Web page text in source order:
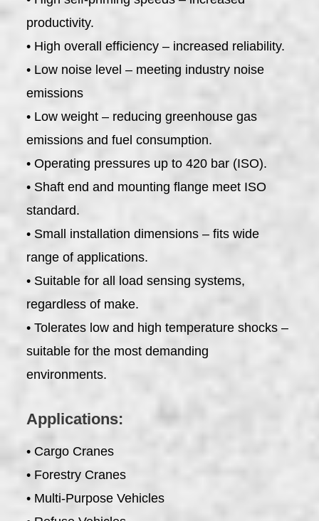
productivity.
• High overall efficiency – increased reliability.
• Low noise level – meeting industry noise
emissions
• Low weight – reducing greenhouse gas
emissions and fuel consumption.
• Operating pressures up to 420 bar (ISO).
• Shaft end and mounting flange meet ISO
standard.
• Small installation dimensions – fits wide
range of applications.
• Suitable for all load sensing systems,
regardless of make.
• Tolerates low and high temperature shocks –
suitable for the most demanding
environments.
Applications:
• Cargo Cranes
• Forestry Cranes
• Multi-Purpose Vehicles